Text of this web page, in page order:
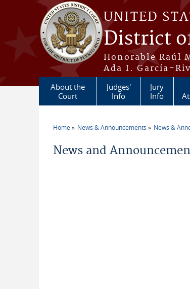
Skip to main content
UNITED
District
Honorable Raúl
Ada I. García-
About the
Court
Judges'
Info
Jury
Info
Home News & Announcements News &
News and